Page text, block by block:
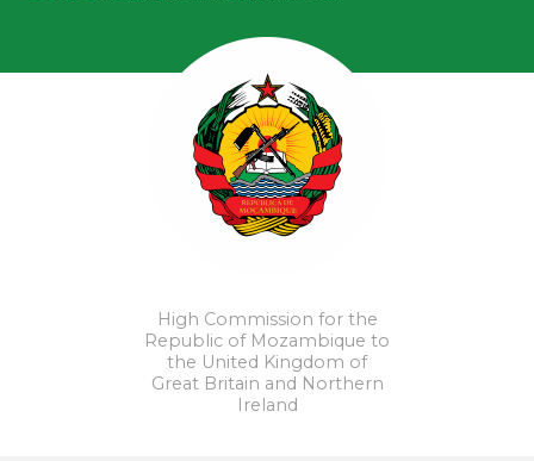
High Commission for the
Republic of Mozambique to
the United Kingdom of
Great Britain and Northern
Ireland